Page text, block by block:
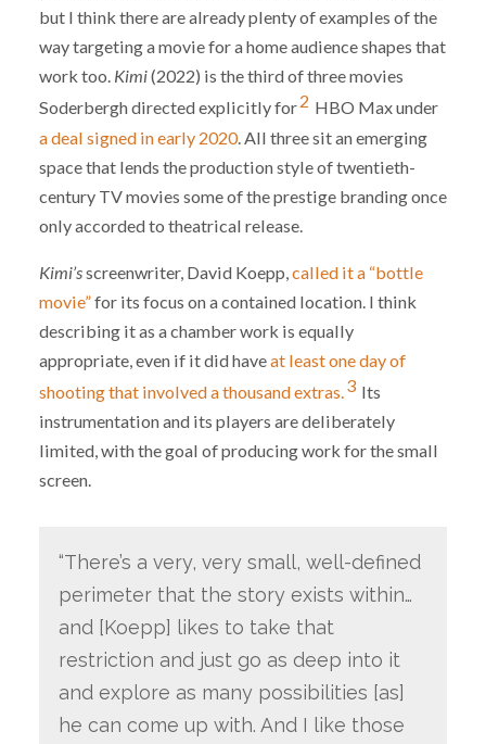
but I think there are already plenty of examples of the
way targeting a movie for a home audience shapes that
work too. Kimi(2022) is the third of three movies
Soderbergh directed explicitly for2 HBO Max under
a deal signed in early 2020. All three sit an emerging
space that lends the production style of twentieth-
century TV movies some of the prestige branding once
only accorded to theatrical release.
Kimi’sscreenwriter, David Koepp, called it a “bottle
movie”for its focus on a contained location. I think
describing it as a chamber work is equally
appropriate, even if it did haveat least one day of
shooting that involved a thousand extras.3 Its
instrumentation and its players are deliberately
limited, with the goal of producing work for the small
screen.
“There’s a very, very small, well-defined
perimeter that the story exists within…
and [Koepp] likes to take that
restriction and just go as deep into it
and explore as many possibilities [as]
he can come up with. And I like those